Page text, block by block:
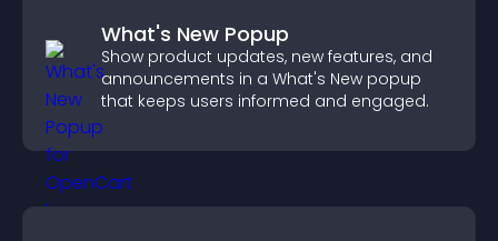
What's New Popup
Show product updates, new features, and
announcements in a What's New popup
that keeps users informed and engaged.